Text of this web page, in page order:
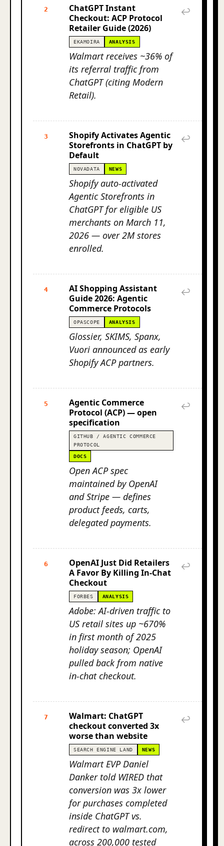
2
ChatGPT Instant
Checkout: ACP Protocol
Retailer Guide (2026)
EKAMOIRA ANALYSIS
Walmart receives ~36% of
its referral traffic from
ChatGPT (citing Modern
Retail).
↩
3
Shopify Activates Agentic
Storefronts in ChatGPT by
Default
NOVADATA NEWS
Shopify auto-activated
Agentic Storefronts in
ChatGPT for eligible US
merchants on March 11,
2026 — over 2M stores
enrolled.
↩
4
AI Shopping Assistant
Guide 2026: Agentic
Commerce Protocols
OPASCOPE ANALYSIS
Glossier, SKIMS, Spanx,
Vuori announced as early
Shopify ACP partners.
↩
5
Agentic Commerce
Protocol (ACP) — open
specification
GITHUB / AGENTIC COMMERCE
PROTOCOL
DOCS
Open ACP spec
maintained by OpenAI
and Stripe — defines
product feeds, carts,
delegated payments.
↩
6
OpenAI Just Did Retailers
A Favor By Killing In-Chat
Checkout
FORBES ANALYSIS
Adobe: AI-driven traffic to
US retail sites up ~670%
in first month of 2025
holiday season; OpenAI
pulled back from native
in-chat checkout.
↩
7
Walmart: ChatGPT
checkout converted 3x
worse than website
SEARCH ENGINE LAND NEWS
Walmart EVP Daniel
Danker told WIRED that
conversion was 3x lower
for purchases completed
inside ChatGPT vs.
redirect to walmart.com,
across 200,000 tested
↩